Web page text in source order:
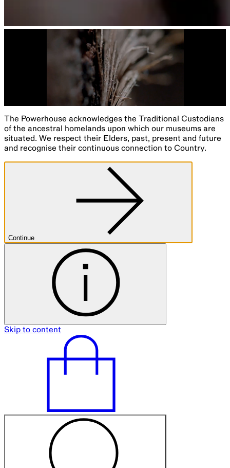
The Powerhouse acknowledges the Traditional Custodians
of the ancestral homelands upon which our museums are
situated. We respect their Elders, past, present and future
and recognise their continuous connection to Country.
Continue
Skip to content